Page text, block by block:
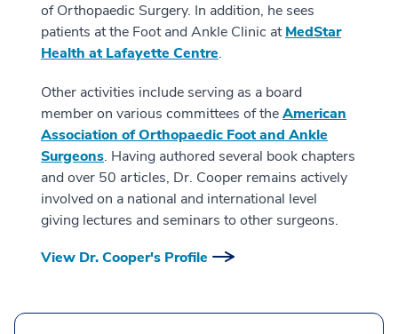
of Orthopaedic Surgery. In addition, he sees
patients at the Foot and Ankle Clinic atMedStar
Health at Lafayette Centre.
Other activities include serving as a board
member on various committees of theAmerican
Association of Orthopaedic Foot and Ankle
Surgeons. Having authored several book chapters
and over 50 articles, Dr. Cooper remains actively
involved on a national and international level
giving lectures and seminars to other surgeons.
View Dr. Cooper's Profile